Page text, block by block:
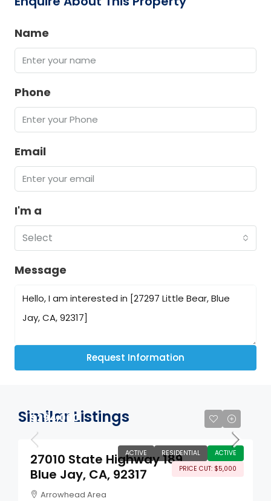
Name
Phone
Email
I'm a
Select
Message
Request Information
Similar Listings
ACTIVE RESIDENTIAL
ACTIVE
PRICE CUT: $5,000
$294,000
27010 State Highway 189
Blue Jay, CA, 92317
Arrowhead Area